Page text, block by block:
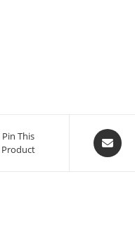
Pin This
Product
Opens
in